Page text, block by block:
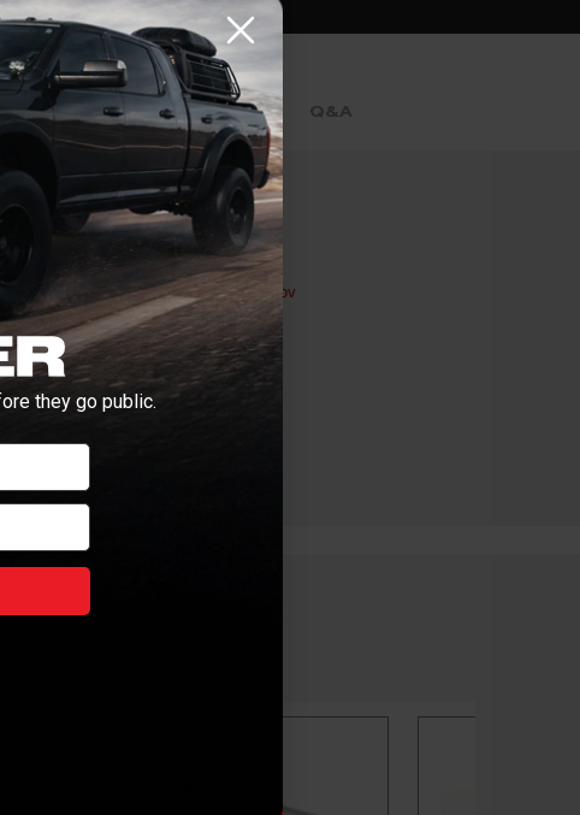
choose the best fit for your install
installation works, pricing, or privacy?
REVIEWS Q&A
Harm -P65Warnings.ca.gov
they go public.